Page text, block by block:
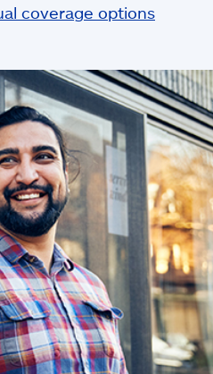
coverage options